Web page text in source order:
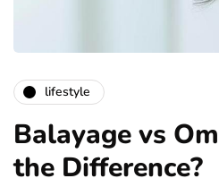
lifestyle
Balayage vs
the Difference?